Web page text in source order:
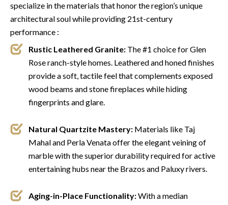
specialize in the materials that honor the region’s unique
architectural soul while providing 21st-century
performance :
Rustic Leathered Granite: The #1 choice for Glen
Rose ranch-style homes. Leathered and honed finishes
provide a soft, tactile feel that complements exposed
wood beams and stone fireplaces while hiding
fingerprints and glare.
Natural Quartzite Mastery: Materials like Taj
Mahal and Perla Venata offer the elegant veining of
marble with the superior durability required for active
entertaining hubs near the Brazos and Paluxy rivers.
Aging-in-Place Functionality:With a median